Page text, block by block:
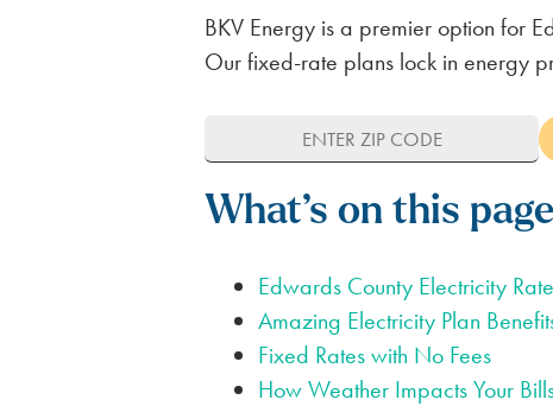
BKV Energy is a premier option for
Our fixed-rate plans lock in energy
What’s on this
Edwards County Electricity
Amazing Electricity Plan
Fixed Rates with No Fees
How Weather Impacts Your